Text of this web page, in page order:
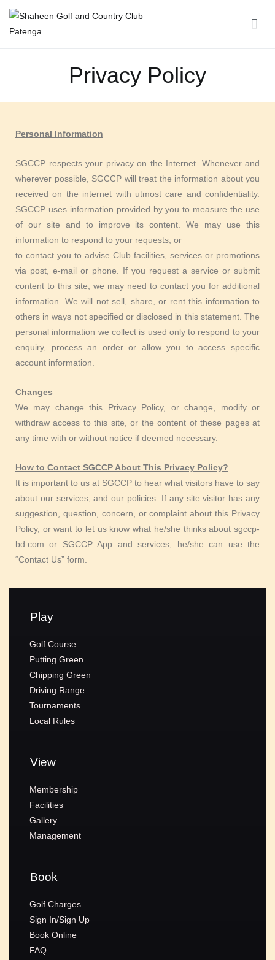
Privacy Policy
Personal Information
SGCCP respects your privacy on the Internet. Whenever and
wherever possible, SGCCP will treat the information about you
received on the internet with utmost care and confidentiality.
SGCCP uses information provided by you to measure the use
of our site and to improve its content. We may use this
information to respond to your requests, or
to contact you to advise Club facilities, services or promotions
via post, e-mail or phone. If you request a service or submit
content to this site, we may need to contact you for additional
information. We will not sell, share, or rent this information to
others in ways not specified or disclosed in this statement. The
personal information we collect is used only to respond to your
enquiry, process an order or allow you to access specific
account information.
Changes
We may change this Privacy Policy, or change, modify or
withdraw access to this site, or the content of these pages at
any time with or without notice if deemed necessary.
How to Contact SGCCP About This Privacy Policy?
It is important to us at SGCCP to hear what visitors have to say
about our services, and our policies. If any site visitor has any
suggestion, question, concern, or complaint about this Privacy
Policy, or want to let us know what he/she thinks about sgccp-
bd.com or SGCCP App and services, he/she can use the
“Contact Us” form.
Play
Golf Course
Putting Green
Chipping Green
Driving Range
Tournaments
Local Rules
View
Membership
Facilities
Gallery
Management
Book
Golf Charges
Sign In/Sign Up
Book Online
FAQ